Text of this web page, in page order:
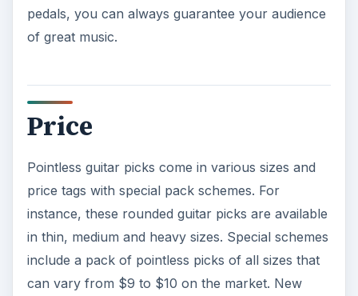
pedals, you can always guarantee your audience
of great music.
Price
Pointless guitar picks come in various sizes and
price tags with special pack schemes. For
instance, these rounded guitar picks are available
in thin, medium and heavy sizes. Special schemes
include a pack of pointless picks of all sizes that
can vary from $9 to $10 on the market. New